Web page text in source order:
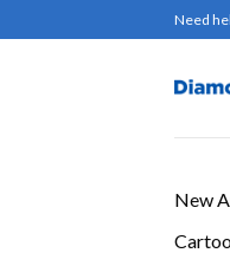
to
Need
New